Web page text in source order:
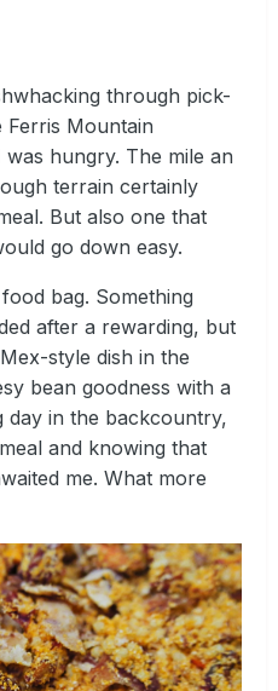
through pick-
Ferris Mountain
hungry. The mile an
terrain certainly
But also one that
go down easy.
bag. Something
after a rewarding, but
style dish in the
bean goodness with a
day in the backcountry,
and knowing that
me. What more